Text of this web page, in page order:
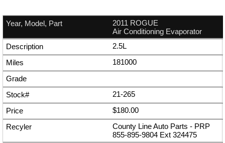
2011 ROGUE
Air Conditioning Evaporator
2.5L
181000
21-265
$180.00
County Line Auto Parts - PRP
855-895-9804 Ext 324475